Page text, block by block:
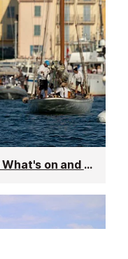
September in Saint-Tropez: What's on and weather